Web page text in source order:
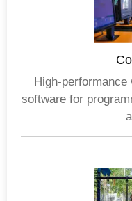
High-
software for